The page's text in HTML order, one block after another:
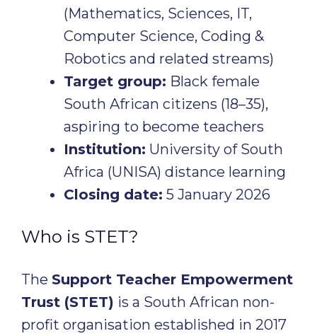
(Mathematics, Sciences, IT,
Computer Science, Coding &
Robotics and related streams)
Target group: Black female
South African citizens (18–35),
aspiring to become teachers
Institution: University of South
Africa (UNISA) distance learning
Closing date: 5 January 2026
Who is STET?
The Support Teacher Empowerment
Trust (STET) is a South African non-
profit organisation established in 2017